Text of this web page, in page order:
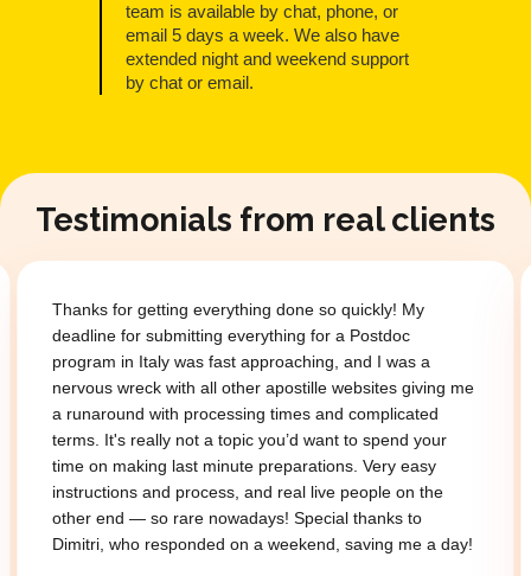
team is available by chat, phone, or
email 5 days a week. We also have
extended night and weekend support
by chat or email.
Testimonials from real clients
Thanks for getting everything done so quickly! My
deadline for submitting everything for a Postdoc
program in Italy was fast approaching, and I was a
nervous wreck with all other apostille websites giving me
a runaround with processing times and complicated
terms. It's really not a topic you’d want to spend your
time on making last minute preparations. Very easy
instructions and process, and real live people on the
other end — so rare nowadays! Special thanks to
Dimitri, who responded on a weekend, saving me a day!